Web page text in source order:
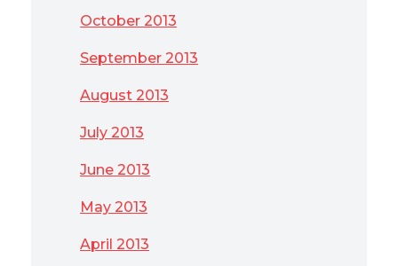
October 2013
September 2013
August 2013
July 2013
June 2013
May 2013
April 2013